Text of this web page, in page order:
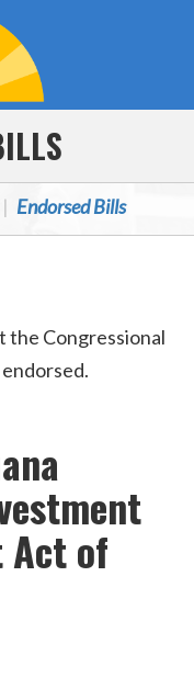
Endorsed Bills
the Congressional
Act of